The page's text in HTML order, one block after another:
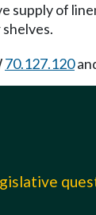
supply of
70.127.120